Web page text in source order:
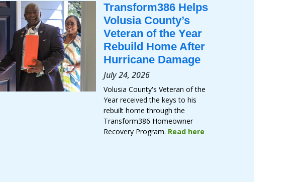
Transform386 Helps
Volusia County’s
Veteran of the Year
Rebuild Home After
Hurricane Damage
July 24, 2026
Volusia County's Veteran of the
Year received the keys to his
rebuilt home through the
Transform386 Homeowner
Recovery Program. Read here